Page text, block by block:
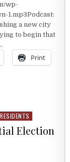
wp-
1.mp3Podcast:
a new city
to begin that
Print
Election